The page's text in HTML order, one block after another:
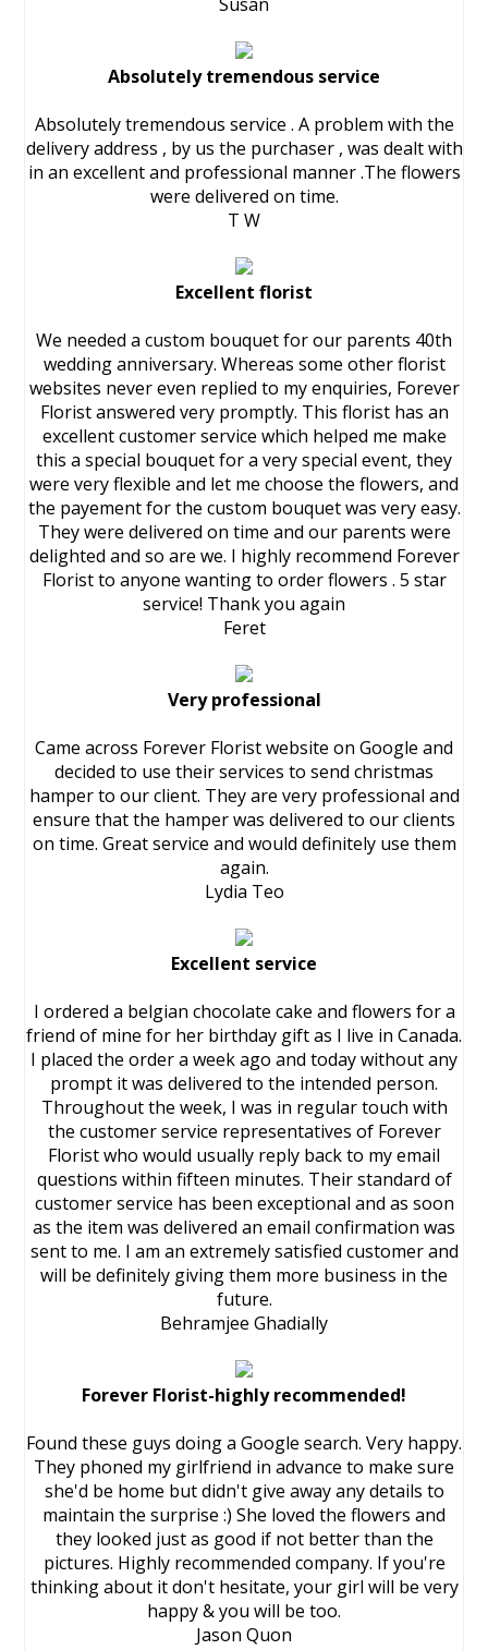
Absolutely tremendous service
Absolutely tremendous service . A problem with the
delivery address , by us the purchaser , was dealt with
in an excellent and professional manner .The flowers
were delivered on time.
T W
Excellent florist
We needed a custom bouquet for our parents 40th
wedding anniversary. Whereas some other florist
websites never even replied to my enquiries, Forever
Florist answered very promptly. This florist has an
excellent customer service which helped me make
this a special bouquet for a very special event, they
were very flexible and let me choose the flowers, and
the payement for the custom bouquet was very easy.
They were delivered on time and our parents were
delighted and so are we. I highly recommend Forever
Florist to anyone wanting to order flowers . 5 star
service! Thank you again
Feret
Very professional
Came across Forever Florist website on Google and
decided to use their services to send christmas
hamper to our client. They are very professional and
ensure that the hamper was delivered to our clients
on time. Great service and would definitely use them
again.
Lydia Teo
Excellent service
I ordered a belgian chocolate cake and flowers for a
friend of mine for her birthday gift as I live in Canada.
I placed the order a week ago and today without any
prompt it was delivered to the intended person.
Throughout the week, I was in regular touch with
the customer service representatives of Forever
Florist who would usually reply back to my email
questions within fifteen minutes. Their standard of
customer service has been exceptional and as soon
as the item was delivered an email confirmation was
sent to me. I am an extremely satisfied customer and
will be definitely giving them more business in the
future.
Behramjee Ghadially
Forever Florist-highly recommended!
Found these guys doing a Google search. Very happy.
They phoned my girlfriend in advance to make sure
she'd be home but didn't give away any details to
maintain the surprise :) She loved the flowers and
they looked just as good if not better than the
pictures. Highly recommended company. If you're
thinking about it don't hesitate, your girl will be very
happy & you will be too.
Jason Quon